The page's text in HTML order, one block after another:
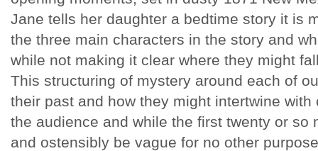
Jane tells her daughter a bedtime story it is
the three main characters in the story and
while not making it clear where they might
This structuring of mystery around each of
their past and how they might intertwine
the audience and while the first twenty or so
and ostensibly be vague for no other